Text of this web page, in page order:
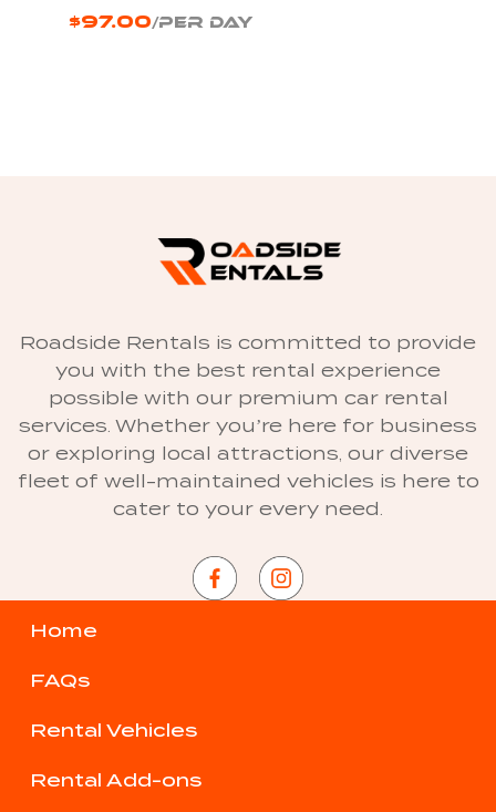
$97.00/PER DAY
Roadside Rentals is committed to provide
you with the best rental experience
possible with our premium car rental
services. Whether you’re here for business
or exploring local attractions, our diverse
fleet of well-maintained vehicles is here to
cater to your every need.
Home
FAQs
Rental Vehicles
Rental Add-ons